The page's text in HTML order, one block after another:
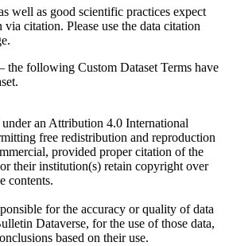
well as good scientific practices expect
citation. Please use the data citation
the following Custom Dataset Terms have
under an Attribution 4.0 International
free redistribution and reproduction
provided proper citation of the
their institution(s) retain copyright over
contents.
for the accuracy or quality of data
Dataverse, for the use of those data,
based on their use.